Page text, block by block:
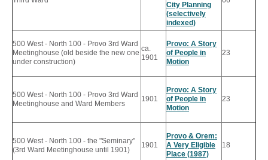
City Planning
(selectively
indexed)
500 West - North 100 - Provo 3rd Ward
Meetinghouse (old beside the new one
under construction)
ca.
1901
Provo: A Story
of People in
Motion
23
500 West - North 100 - Provo 3rd Ward
Meetinghouse and Ward Members
1901
Provo: A Story
of People in
Motion
23
500 West - North 100 - the "Seminary"
(3rd Ward Meetinghouse until 1901)
1901
Provo & Orem:
A Very Eligible
Place (1987)
18